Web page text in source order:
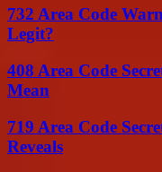
732 Area Code
Legit?
408 Area Code
Mean
719 Area Code
Reveals